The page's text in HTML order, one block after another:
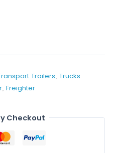
Trailers, Trucks
, Freighter
Checkout